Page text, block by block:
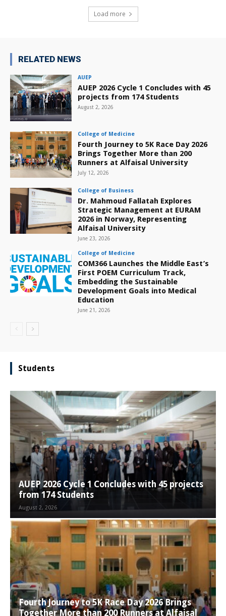
Load more
RELATED NEWS
AUEP
AUEP 2026 Cycle 1 Concludes with 45
projects from 174 Students
August 2, 2026
College of Medicine
Fourth Journey to 5K Race Day 2026
Brings Together More than 200
Runners at Alfaisal University
July 12, 2026
College of Business
Dr. Mahmoud Fallatah Explores
Strategic Management at EURAM
2026 in Norway, Representing
Alfaisal University
June 23, 2026
College of Medicine
COM366 Launches the Middle East’s
First POEM Curriculum Track,
Embedding the Sustainable
Development Goals into Medical
Education
June 21, 2026
Students
AUEP 2026 Cycle 1 Concludes with 45 projects
from 174 Students
August 2, 2026
Fourth Journey to 5K Race Day 2026 Brings
Together More than 200 Runners at Alfaisal